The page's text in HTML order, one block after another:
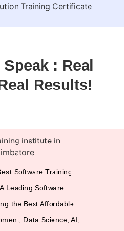
: Real
Results!
Software Training
Leading Software
the Best Affordable
Data Science, AI,